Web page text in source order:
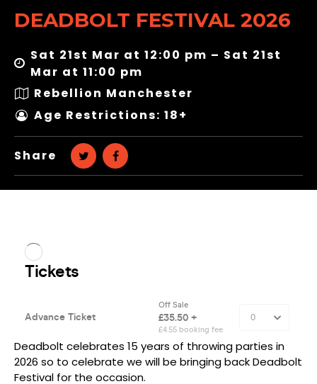
DEADBOLT FESTIVAL 2026
Sat 21st Mar at 12:00 pm – Sat 21st
Mar at 11:00 pm
Rebellion Manchester
Age Restrictions: 18+
Share
Deadbolt celebrates 15 years of throwing parties in
2026 so to celebrate we will be bringing back Deadbolt
Festival for the occasion.